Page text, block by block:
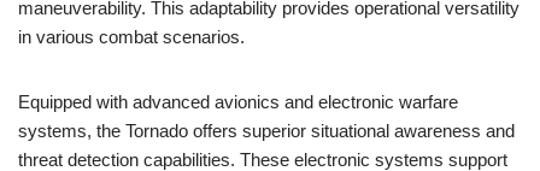
maneuverability. This adaptability provides operational versatility
in various combat scenarios.
Equipped with advanced avionics and electronic warfare
systems, the Tornado offers superior situational awareness and
threat detection capabilities. These electronic systems support